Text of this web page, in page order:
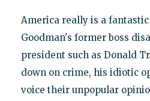
America really is a
Goodman's former boss
president such as Donald
down on crime, his idiotic
voice their unpopular